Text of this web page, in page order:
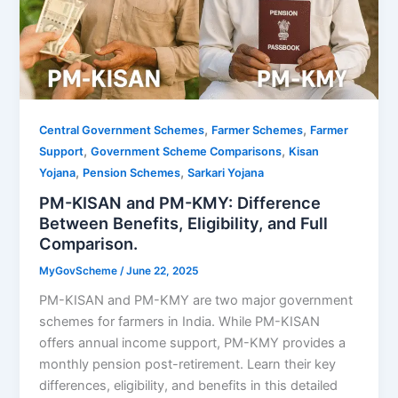
Central Government Schemes, Farmer Schemes, Farmer
Support,Government Scheme Comparisons, Kisan
Yojana, Pension Schemes,Sarkari Yojana
PM-KISAN and PM-KMY: Difference
Between Benefits, Eligibility, and Full
Comparison.
MyGovScheme/June 22, 2025
PM-KISAN and PM-KMY are two major government
schemes for farmers in India. While PM-KISAN
offers annual income support, PM-KMY provides a
monthly pension post-retirement. Learn their key
differences, eligibility, and benefits in this detailed